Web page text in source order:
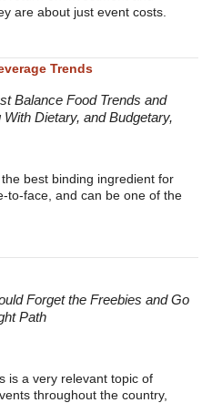
are about just event costs.
Trends
Balance Food Trends and
With Dietary, and Budgetary,
best binding ingredient for
to-face, and can be one of the
Forget the Freebies and Go
Path
is a very relevant topic of
throughout the country,